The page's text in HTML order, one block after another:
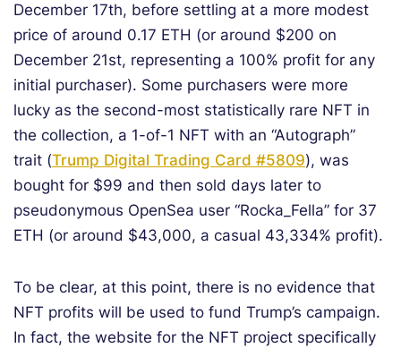
December 17th, before settling at a more modest
price of around 0.17 ETH (or around $200 on
December 21st, representing a 100% profit for any
initial purchaser). Some purchasers were more
lucky as the second-most statistically rare NFT in
the collection, a 1-of-1 NFT with an “Autograph”
trait (Trump Digital Trading Card #5809), was
bought for $99 and then sold days later to
pseudonymous OpenSea user “Rocka_Fella” for 37
ETH (or around $43,000, a casual 43,334% profit).
To be clear, at this point, there is no evidence that
NFT profits will be used to fund Trump’s campaign.
In fact, the website for the NFT project specifically